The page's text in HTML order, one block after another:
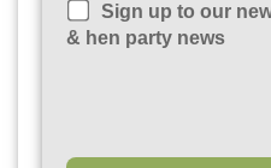
Sign up to our
& hen party news